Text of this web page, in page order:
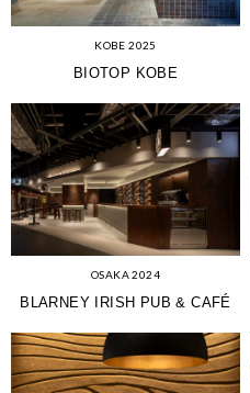
KOBE 2025
BIOTOP KOBE
OSAKA 2024
BLARNEY IRISH PUB & CAFÉ